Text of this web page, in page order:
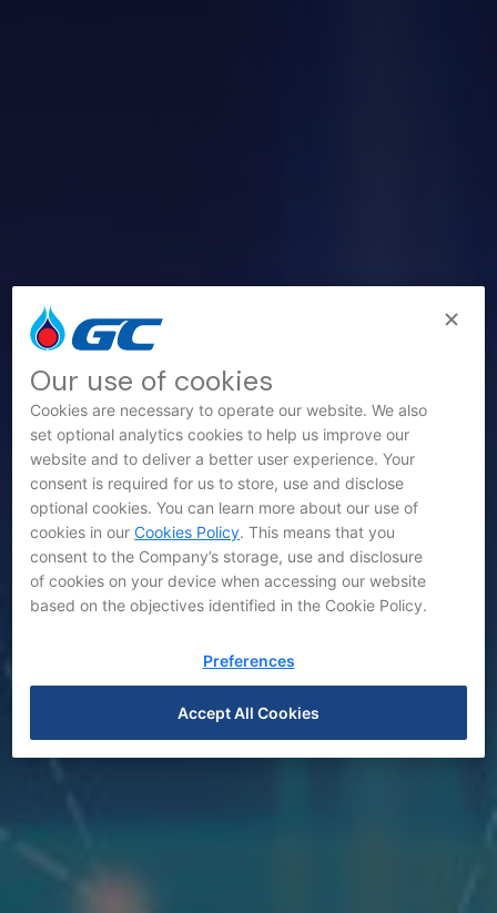
News
Our use of cookies
Cookies are necessary to operate our website. We also
set optional analytics cookies to help us improve our
website and to deliver a better user experience. Your
consent is required for us to store, use and disclose
optional cookies. You can learn more about our use of
cookies in ourCookies Policy. This means that you
consent to the Company’s storage, use and disclosure
of cookies on your device when accessing our website
based on the objectives identified in the Cookie Policy.
Preferences
Accept All Cookies